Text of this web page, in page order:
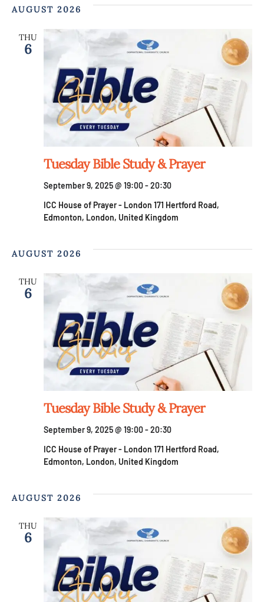
AUGUST 2026
THU
6
Tuesday Bible Study & Prayer
September 9, 2025 @ 19:00-20:30
ICC House of Prayer - London 171 Hertford Road,
Edmonton, London, United Kingdom
AUGUST 2026
THU
6
Tuesday Bible Study & Prayer
September 9, 2025 @ 19:00-20:30
ICC House of Prayer - London 171 Hertford Road,
Edmonton, London, United Kingdom
AUGUST 2026
THU
6